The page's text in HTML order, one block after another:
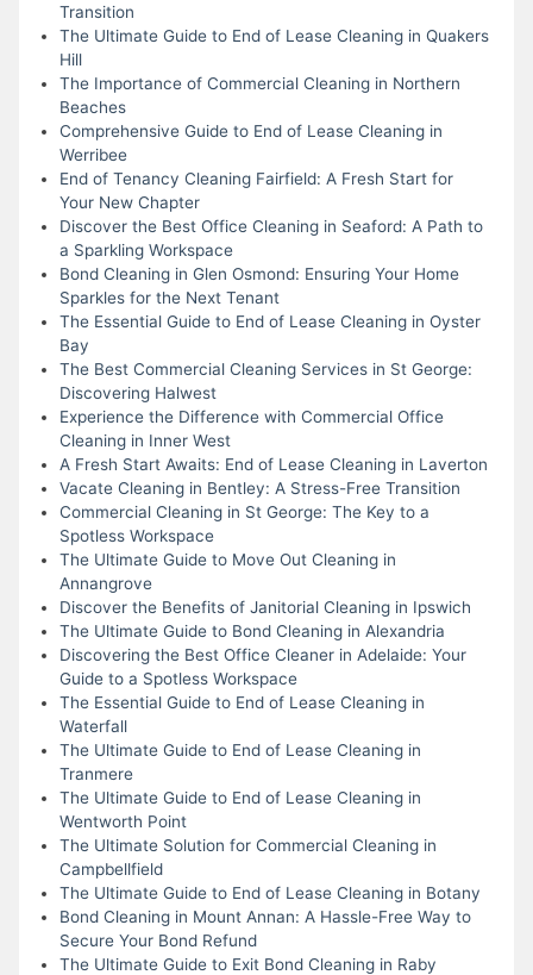
Transition
The Ultimate Guide to End of Lease Cleaning in Quakers
Hill
The Importance of Commercial Cleaning in Northern
Beaches
Comprehensive Guide to End of Lease Cleaning in
Werribee
End of Tenancy Cleaning Fairfield: A Fresh Start for
Your New Chapter
Discover the Best Office Cleaning in Seaford: A Path to
a Sparkling Workspace
Bond Cleaning in Glen Osmond: Ensuring Your Home
Sparkles for the Next Tenant
The Essential Guide to End of Lease Cleaning in Oyster
Bay
The Best Commercial Cleaning Services in St George:
Discovering Halwest
Experience the Difference with Commercial Office
Cleaning in Inner West
A Fresh Start Awaits: End of Lease Cleaning in Laverton
Vacate Cleaning in Bentley: A Stress-Free Transition
Commercial Cleaning in St George: The Key to a
Spotless Workspace
The Ultimate Guide to Move Out Cleaning in
Annangrove
Discover the Benefits of Janitorial Cleaning in Ipswich
The Ultimate Guide to Bond Cleaning in Alexandria
Discovering the Best Office Cleaner in Adelaide: Your
Guide to a Spotless Workspace
The Essential Guide to End of Lease Cleaning in
Waterfall
The Ultimate Guide to End of Lease Cleaning in
Tranmere
The Ultimate Guide to End of Lease Cleaning in
Wentworth Point
The Ultimate Solution for Commercial Cleaning in
Campbellfield
The Ultimate Guide to End of Lease Cleaning in Botany
Bond Cleaning in Mount Annan: A Hassle-Free Way to
Secure Your Bond Refund
The Ultimate Guide to Exit Bond Cleaning in Raby